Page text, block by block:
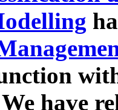
have